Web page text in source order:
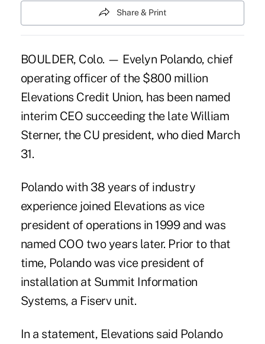
Share & Print
BOULDER, Colo. — Evelyn Polando, chief
operating officer of the $800 million
Elevations Credit Union, has been named
interim CEO succeeding the late William
Sterner, the CU president, who died March
31.
Polando with 38 years of industry
experience joined Elevations as vice
president of operations in 1999 and was
named COO two years later. Prior to that
time, Polando was vice president of
installation at Summit Information
Systems, a Fiserv unit.
In a statement, Elevations said Polando